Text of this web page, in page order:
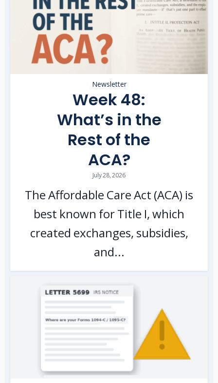
Newsletter
Week 48:
What’s in the
Rest of the
ACA?
July 28, 2026
The Affordable Care Act (ACA) is
best known for Title I, which
created exchanges, subsidies,
and...